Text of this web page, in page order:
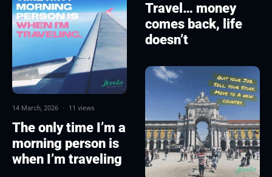
14 March, 2026 · 11 views
The only time I’m a
morning person is
when I’m traveling
Travel… money
comes back, life
doesn’t